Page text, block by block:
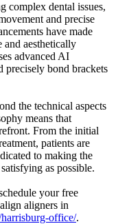
complex dental issues,
and precise
have made
and aesthetically
advanced AI
precisely bond brackets
the technical aspects
means that
From the initial
patients are
to making the
as possible.
your free
aligners in
office/.